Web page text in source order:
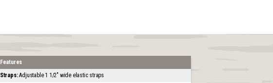
Features
Straps:Adjustable 1 1/2" wide elastic straps